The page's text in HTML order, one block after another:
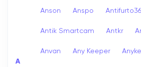
A
Anson Anspo
Antik Smartcam Antkr
Anvan Any Keeper